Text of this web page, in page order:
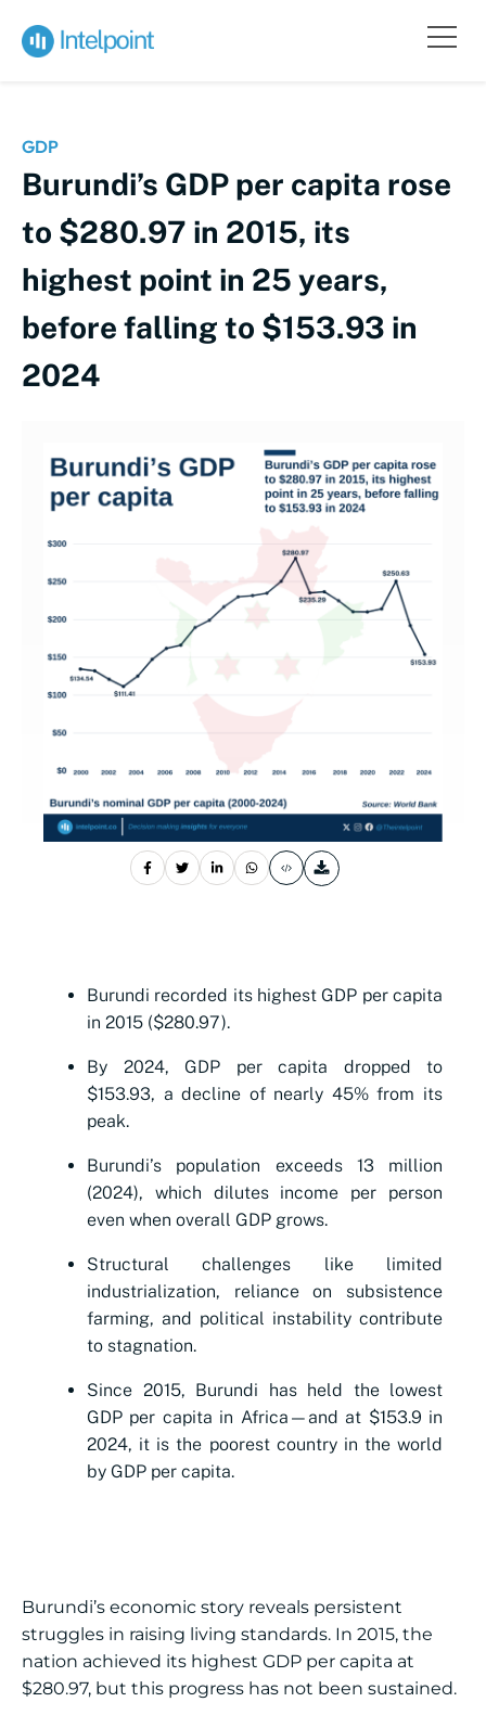
GDP
Burundi’s GDP per capita rose
to $280.97 in 2015, its
highest point in 25 years,
before falling to $153.93 in
2024
Burundi recorded its highest GDP per capita
in 2015 ($280.97).
By 2024, GDP per capita dropped to
$153.93, a decline of nearly 45% from its
peak.
Burundi’s population exceeds 13 million
(2024), which dilutes income per person
even when overall GDP grows.
Structural challenges like limited
industrialization, reliance on subsistence
farming, and political instability contribute
to stagnation.
Since 2015, Burundi has held the lowest
GDP per capita in Africa—and at $153.9 in
2024, it is the poorest country in the world
by GDP per capita.
Burundi’s economic story reveals persistent
struggles in raising living standards. In 2015, the
nation achieved its highest GDP per capita at
$280.97, but this progress has not been sustained.